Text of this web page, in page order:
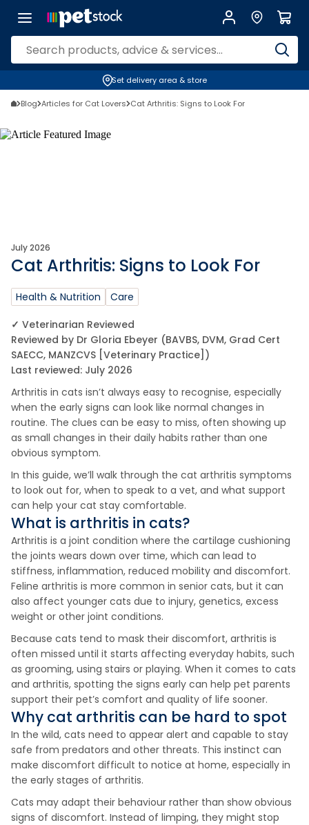
Set delivery area & store
Blog Articles for Cat Lovers Cat Arthritis: Signs to Look For
July 2026
Cat Arthritis: Signs to Look For
Health & Nutrition
Care
✓ Veterinarian Reviewed
Reviewed by Dr Gloria Ebeyer (BAVBS, DVM, Grad Cert
SAECC, MANZCVS [Veterinary Practice])
Last reviewed: July 2026
Arthritis in cats isn’t always easy to recognise, especially
when the early signs can look like normal changes in
routine. The clues can be easy to miss, often showing up
as small changes in their daily habits rather than one
obvious symptom.
In this guide, we’ll walk through the cat arthritis symptoms
to look out for, when to speak to a vet, and what support
can help your cat stay comfortable.
What is arthritis in cats?
Arthritis is a joint condition where the cartilage cushioning
the joints wears down over time, which can lead to
stiffness, inflammation, reduced mobility and discomfort.
Feline arthritis is more common in senior cats, but it can
also affect younger cats due to injury, genetics, excess
weight or other joint conditions.
Because cats tend to mask their discomfort, arthritis is
often missed until it starts affecting everyday habits, such
as grooming, using stairs or playing. When it comes to cats
and arthritis, spotting the signs early can help pet parents
support their pet’s comfort and quality of life sooner.
Why cat arthritis can be hard to spot
In the wild, cats need to appear alert and capable to stay
safe from predators and other threats. This instinct can
make discomfort difficult to notice at home, especially in
the early stages of arthritis.
Cats may adapt their behaviour rather than show obvious
signs of discomfort. Instead of limping, they might stop